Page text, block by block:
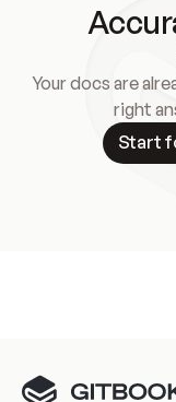
Your docs are
right
Start